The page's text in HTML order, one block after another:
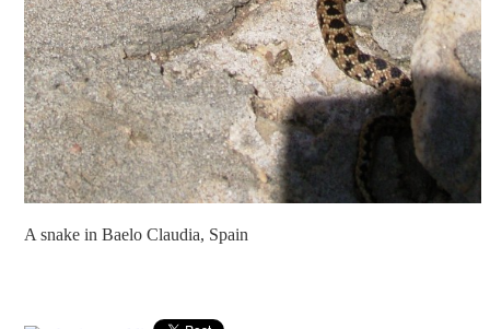
A snake in Baelo Claudia, Spain